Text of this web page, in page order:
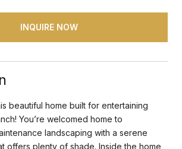
INQUIRE NOW
beautiful home built for entertaining
You’re welcomed home to
landscaping with a serene
offers plenty of shade. Inside the home